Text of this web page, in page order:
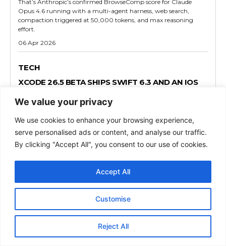
We value your privacy
We use cookies to enhance your browsing experience,
serve personalised ads or content, and analyse our traffic.
By clicking "Accept All", you consent to our use of cookies.
Customise
Reject All
Accept All
That’s Anthropic’s confirmed BrowseComp score for Claude
Opus 4.6 running with a multi-agent harness, web search,
compaction triggered at 50,000 tokens, and max reasoning
effort.
06 Apr 2026
TECH
XCODE 26.5 BETA SHIPS SWIFT 6.3 AND AN IOS
Xcode 26.5 beta (17F5012f) arrived on March 30, 2026, and it
carries more developer impact than a typical point release. Swift
6.3 ships as the new default compiler, five platform SDKs move
forward simultaneously, and
01 Apr 2026
MACOS TAHOE 26.5 BETA 1 QUIETLY TESTS RCS
ENCRYPTION AGAIN AND LAYS THE FOUNDATION
FOR APPLE MAPS ADS
Apple released macOS Tahoe 26.5 Beta 1 on March 29, 2026, less